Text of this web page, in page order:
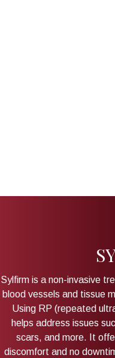
Sylfirm is a non-invasive
blood vessels and tissue
Using RP (repeated
helps address issues
scars, and more. It
discomfort and no